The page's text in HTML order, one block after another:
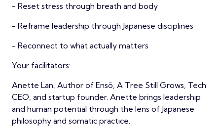
- Reset stress through breath and body
- Reframe leadership through Japanese disciplines
- Reconnect to what actually matters
Your facilitators:
Anette Lan, Author of Ensō, A Tree Still Grows, Tech
CEO, and startup founder. Anette brings leadership
and human potential through the lens of Japanese
philosophy and somatic practice.